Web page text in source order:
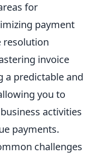
for
payment
resolution
invoice
a predictable and
you to
activities
payments.
challenges